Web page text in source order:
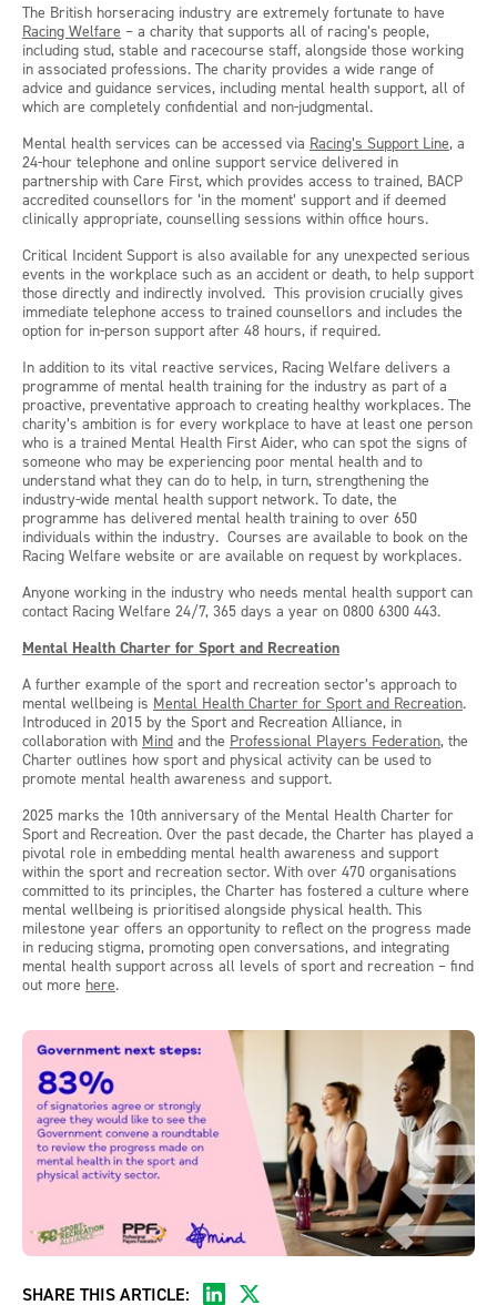
The British horseracing industry are extremely fortunate to have
Racing Welfare – a charity that supports all of racing’s people,
including stud, stable and racecourse staff, alongside those working
in associated professions. The charity provides a wide range of
advice and guidance services, including mental health support, all of
which are completely confidential and non-judgmental.
Mental health services can be accessed via Racing’s Support Line, a
24-hour telephone and online support service delivered in
partnership with Care First, which provides access to trained, BACP
accredited counsellors for ‘in the moment’ support and if deemed
clinically appropriate, counselling sessions within office hours.
Critical Incident Support is also available for any unexpected serious
events in the workplace such as an accident or death, to help support
those directly and indirectly involved. This provision crucially gives
immediate telephone access to trained counsellors and includes the
option for in-person support after 48 hours, if required.
In addition to its vital reactive services, Racing Welfare delivers a
programme of mental health training for the industry as part of a
proactive, preventative approach to creating healthy workplaces. The
charity’s ambition is for every workplace to have at least one person
who is a trained Mental Health First Aider, who can spot the signs of
someone who may be experiencing poor mental health and to
understand what they can do to help, in turn, strengthening the
industry-wide mental health support network. To date, the
programme has delivered mental health training to over 650
individuals within the industry. Courses are available to book on the
Racing Welfare website or are available on request by workplaces.
Anyone working in the industry who needs mental health support can
contact Racing Welfare 24/7, 365 days a year on 0800 6300 443.
Mental Health Charter for Sport and Recreation
A further example of the sport and recreation sector’s approach to
mental wellbeing is Mental Health Charter for Sport and Recreation.
Introduced in 2015 by the Sport and Recreation Alliance, in
collaboration with Mind and the Professional Players Federation, the
Charter outlines how sport and physical activity can be used to
promote mental health awareness and support.
2025 marks the 10th anniversary of the Mental Health Charter for
Sport and Recreation. Over the past decade, the Charter has played a
pivotal role in embedding mental health awareness and support
within the sport and recreation sector. With over 470 organisations
committed to its principles, the Charter has fostered a culture where
mental wellbeing is prioritised alongside physical health. This
milestone year offers an opportunity to reflect on the progress made
in reducing stigma, promoting open conversations, and integrating
mental health support across all levels of sport and recreation – find
out more here.
SHARE THIS ARTICLE: